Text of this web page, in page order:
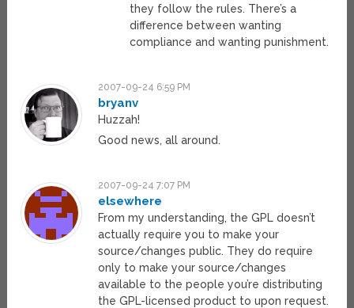
they follow the rules. There’s a
difference between wanting
compliance and wanting punishment.
2007-09-24 6:59 PM
bryanv
Huzzah!
Good news, all around.
2007-09-24 7:07 PM
elsewhere
From my understanding, the GPL doesn’t
actually require you to make your
source/changes public. They do require
only to make your source/changes
available to the people you’re distributing
the GPL-licensed product to upon request.